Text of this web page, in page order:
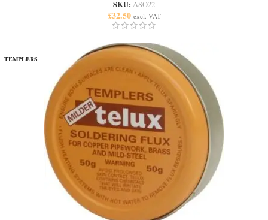
SKU: ASO22
£32.50 excl. VAT
TEMPLERS